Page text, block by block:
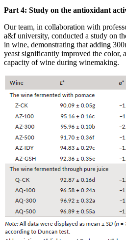
Part 4: Study on the antioxidant
Our team, in collaboration with
a&f university, conducted a study on
in wine, demonstrating that adding
yeast significantly improved the color,
capacity of wine during winemaking.